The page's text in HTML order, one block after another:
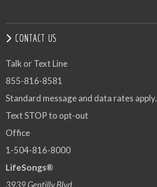
CONTACT US
Talk or Text Line
855-816-8581
Standard message and data rates apply.
Text STOP to opt-out
Office
1-504-816-8000
LifeSongs®